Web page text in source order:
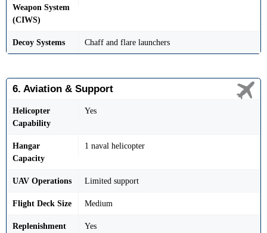
Weapon System
(CIWS)
Decoy Systems Chaff and flare launchers
6. Aviation & Support
Helicopter
Capability
Yes
Hangar
Capacity
1 naval helicopter
UAV Operations Limited support
Flight Deck Size Medium
Replenishment
Yes